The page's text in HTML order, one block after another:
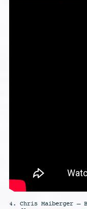
4. Chris Maiberger –